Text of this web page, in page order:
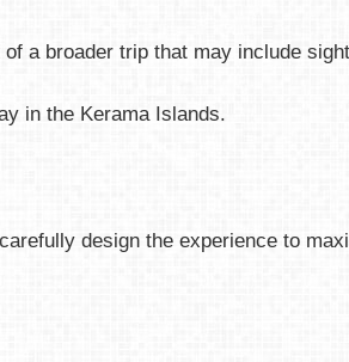
a broader trip that may include
in the Kerama Islands.
design the experience to